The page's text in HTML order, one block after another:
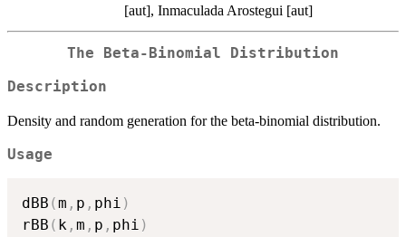
[aut], Inmaculada Arostegui [aut]
The Beta-Binomial Distribution
Description
Density and random generation for the beta-binomial distribution.
Usage
dBB (m , p , phi )
rBB ( k , m , p , phi )